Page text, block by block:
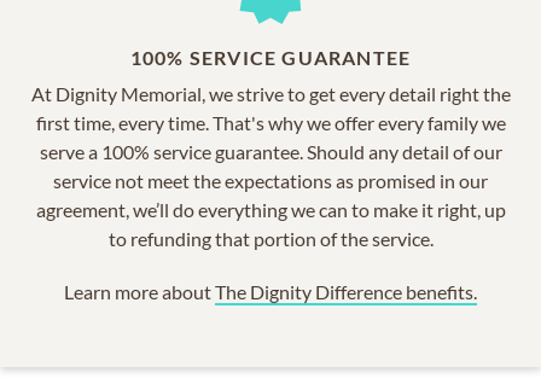
100% SERVICE GUARANTEE
At Dignity Memorial, we strive to get every detail right the
first time, every time. That's why we offer every family we
serve a 100% service guarantee. Should any detail of our
service not meet the expectations as promised in our
agreement, we’ll do everything we can to make it right, up
to refunding that portion of the service.
Learn more aboutThe Dignity Difference benefits.